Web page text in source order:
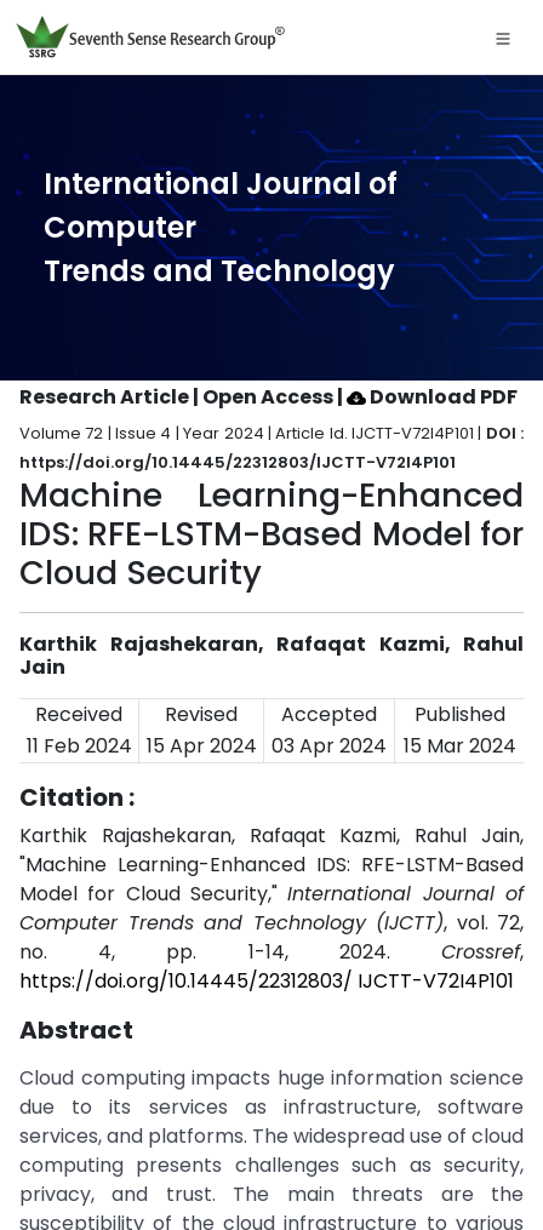
International Journal of
Computer
Trends and Technology
Research Article | Open Access| Download PDF
Volume 72 | Issue 4 | Year 2024 | Article Id. IJCTT-V72I4P101 | DOI :
https://doi.org/10.14445/22312803/IJCTT-V72I4P101
Machine Learning-Enhanced
IDS: RFE-LSTM-Based Model for
Cloud Security
Karthik Rajashekaran, Rafaqat Kazmi, Rahul
Jain
Received
Revised Accepted
Published
11 Feb 2024 15 Apr 2024 03 Apr 2024 15 Mar 2024
Citation :
Karthik Rajashekaran, Rafaqat Kazmi, Rahul Jain,
"Machine Learning-Enhanced IDS: RFE-LSTM-Based
Model for Cloud Security,"International Journal of
Computer Trends and Technology (IJCTT), vol. 72,
no. 4, pp. 1-14, 2024. Crossref,
https://doi.org/10.14445/22312803/ IJCTT-V72I4P101
Abstract
Cloud computing impacts huge information science
due to its services as infrastructure, software
services, and platforms. The widespread use of cloud
computing presents challenges such as security,
privacy, and trust. The main threats are the
susceptibility of the cloud infrastructure to various